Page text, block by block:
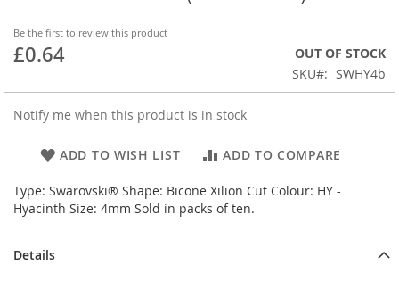
Be the first to review this product
£0.64
OUT OF STOCK
SKU
SWHY4b
Notify me when this product is in stock
ADD TO WISH LIST ADD TO COMPARE
Type: Swarovski® Shape: Bicone Xilion Cut Colour: HY -
Hyacinth Size: 4mm Sold in packs of ten.
of
the
Details